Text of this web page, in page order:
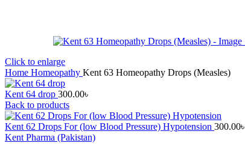
Click to enlarge
Home Homeopathy Kent 63 Homeopathy Drops (Measles)
Kent 64 drop 300.00৳
Back to products
Kent 62 Drops For (low Blood Pressure) Hypotension 300.00৳
Kent Pharma (Pakistan)